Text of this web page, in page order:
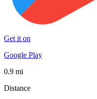
Get it on
Google Play
0.9 mi
Distance